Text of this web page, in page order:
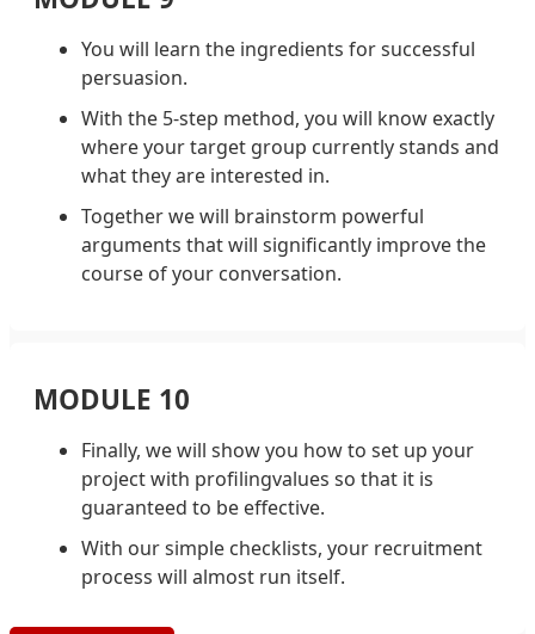
You will learn the ingredients for successful
persuasion.
With the 5-step method, you will know exactly
where your target group currently stands and
what they are interested in.
Together we will brainstorm powerful
arguments that will significantly improve the
course of your conversation.
MODULE 10
Finally, we will show you how to set up your
project with profilingvalues so that it is
guaranteed to be effective.
With our simple checklists, your recruitment
process will almost run itself.